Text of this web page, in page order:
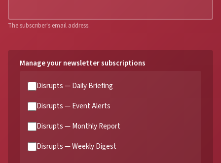
The subscriber's email address.
Manage your newsletter subscriptions
Disrupts — Daily Briefing
Disrupts — Event Alerts
Disrupts — Monthly Report
Disrupts — Weekly Digest